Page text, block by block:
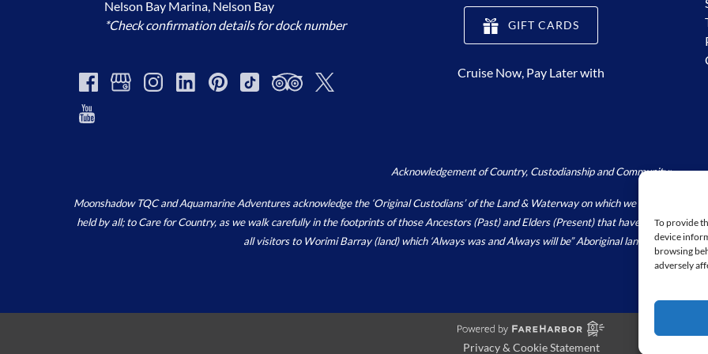
To provide
device
browsing
adversely
Nelson Bay Marina, Nelson Bay
*Check confirmation details for dock number
GIFT CARDS
window)
Cruise Now, Pay Later with
Acknowledgement of Country, Custodianship and Community:
Moonshadow TQC and Aquamarine Adventures acknowledge the ‘Original Custodians’ of the Land & Waterway on which we live, work
held by all; to Care for Country, as we walk carefully in the footprints of those Ancestors (Past) and Elders (Present) that have and
all visitors to Worimi Barray (land) which ‘Always was and Always will be” Aboriginal land.
https://
Privacy & Cookie Statement